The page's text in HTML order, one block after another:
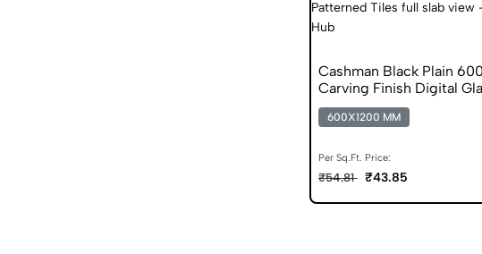
Cashman Black Plain
Carving Finish Digital
Vitrified Tiles
600X1200 MM
Per Sq.Ft. Price:
₹54.81 ₹43.85